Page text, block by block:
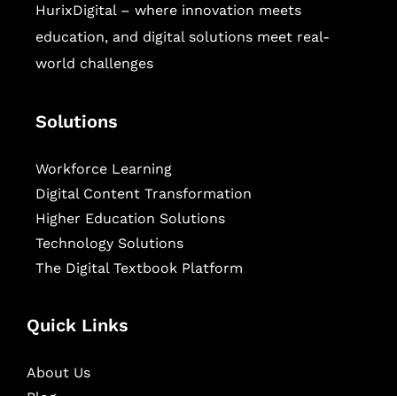
HurixDigital – where innovation meets
education, and digital solutions meet real-
world challenges
Solutions
Workforce Learning
Digital Content Transformation
Higher Education Solutions
Technology Solutions
The Digital Textbook Platform
Quick Links
About Us